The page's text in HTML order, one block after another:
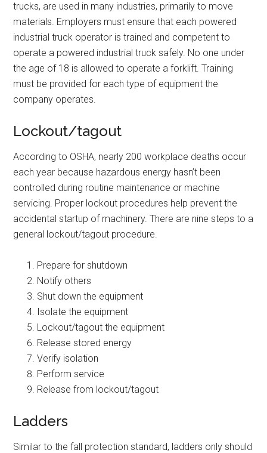
trucks, are used in many industries, primarily to move
materials. Employers must ensure that each powered
industrial truck operator is trained and competent to
operate a powered industrial truck safely. No one under
the age of 18 is allowed to operate a forklift. Training
must be provided for each type of equipment the
company operates.
Lockout/tagout
According to OSHA, nearly 200 workplace deaths occur
each year because hazardous energy hasn’t been
controlled during routine maintenance or machine
servicing. Proper lockout procedures help prevent the
accidental startup of machinery. There are nine steps to a
general lockout/tagout procedure.
Prepare for shutdown
Notify others
Shut down the equipment
Isolate the equipment
Lockout/tagout the equipment
Release stored energy
Verify isolation
Perform service
Release from lockout/tagout
Ladders
Similar to the fall protection standard, ladders only should